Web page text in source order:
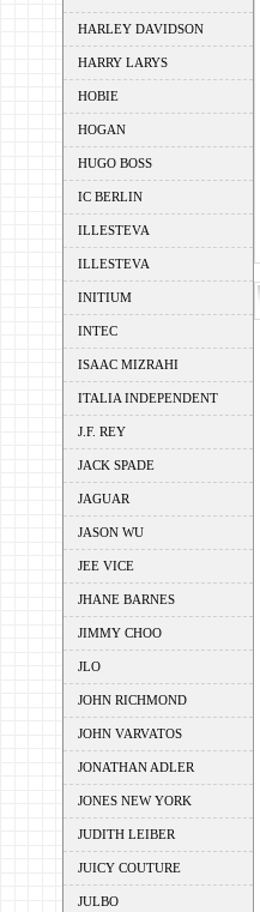
HARLEY DAVIDSON
HARRY LARYS
HOBIE
HOGAN
HUGO BOSS
IC BERLIN
ILLESTEVA
ILLESTEVA
INITIUM
INTEC
ISAAC MIZRAHI
ITALIA INDEPENDENT
J.F. REY
JACK SPADE
JAGUAR
JASON WU
JEE VICE
JHANE BARNES
JIMMY CHOO
JLO
JOHN RICHMOND
JOHN VARVATOS
JONATHAN ADLER
JONES NEW YORK
JUDITH LEIBER
JUICY COUTURE
JULBO